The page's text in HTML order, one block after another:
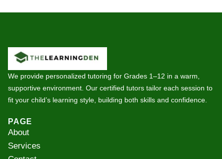
We provide personalized tutoring for Grades 1–12 in a warm,
supportive environment. Our certified tutors tailor each session to
fit your child’s learning style, building both skills and confidence.
PAGE
About
Services